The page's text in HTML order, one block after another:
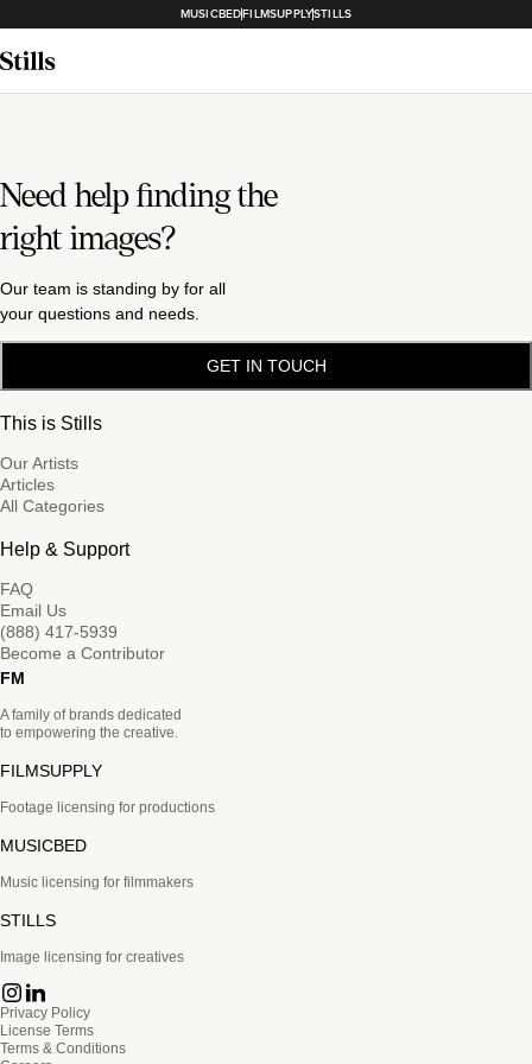
MUSICBEDFILMSUPPLYSTILLS
Need help finding the
right images?
Our team is standing by for all
your questions and needs.
GET IN TOUCH
This is Stills
Our Artists
Articles
All Categories
Help & Support
FAQ
Email Us
(888) 417-5939
Become a Contributor
FM
A family of brands dedicated
to empowering the creative.
FILMSUPPLY
Footage licensing for productions
MUSICBED
Music licensing for filmmakers
STILLS
Image licensing for creatives
Privacy Policy
License Terms
Terms & Conditions